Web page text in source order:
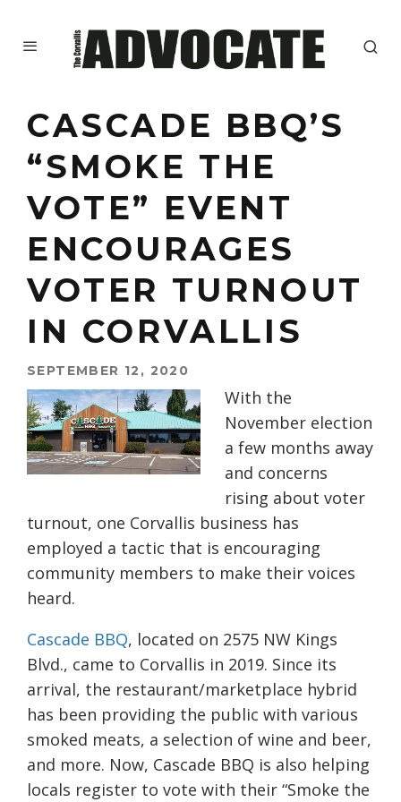
CASCADE BBQ’S
“SMOKE THE
VOTE” EVENT
ENCOURAGES
VOTER TURNOUT
IN CORVALLIS
SEPTEMBER 12, 2020
With the
November election
a few months away
and concerns
rising about voter
turnout, one Corvallis business has
employed a tactic that is encouraging
community members to make their voices
heard.
Cascade BBQ, located on 2575 NW Kings
Blvd., came to Corvallis in 2019. Since its
arrival, the restaurant/marketplace hybrid
has been providing the public with various
smoked meats, a selection of wine and beer,
and more. Now, Cascade BBQ is also helping
locals register to vote with their “Smoke the